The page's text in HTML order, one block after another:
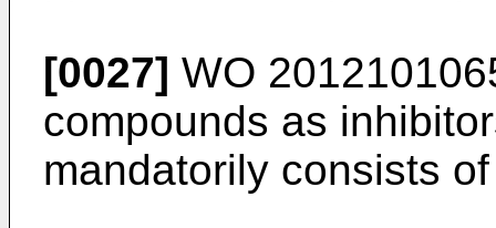
[0027] WO
compounds as
mandatorily consists